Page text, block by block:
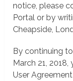
notice, please
Portal or by
Cheapside,
By continuing
March 21,
User